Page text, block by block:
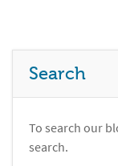
Search
To search our
search.